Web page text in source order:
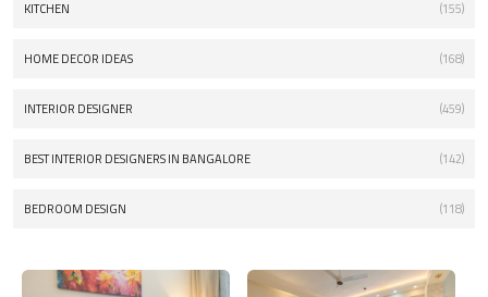
KITCHEN (155)
HOME DECOR IDEAS (168)
INTERIOR DESIGNER (459)
BEST INTERIOR DESIGNERS IN BANGALORE (142)
BEDROOM DESIGN (118)